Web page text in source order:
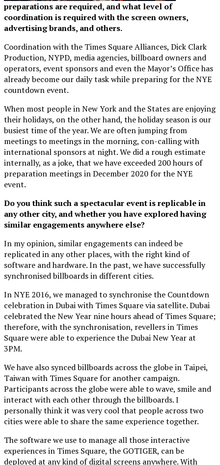
preparations are required, and what level of
coordination is required with the screen owners,
advertising brands, and others.
Coordination with the Times Square Alliances, Dick Clark
Production, NYPD, media agencies, billboard owners and
operators, event sponsors and even the Mayor’s Office has
already become our daily task while preparing for the NYE
countdown event.
When most people in New York and the States are enjoying
their holidays, on the other hand, the holiday season is our
busiest time of the year. We are often jumping from
meetings to meetings in the morning, con-calling with
international sponsors at night. We did a rough estimate
internally, as a joke, that we have exceeded 200 hours of
preparation meetings in December 2020 for the NYE
event.
Do you think such a spectacular event is replicable in
any other city, and whether you have explored having
similar engagements anywhere else?
In my opinion, similar engagements can indeed be
replicated in any other places, with the right kind of
software and hardware. In the past, we have successfully
synchronised billboards in different cities.
In NYE 2016, we managed to synchronise the Countdown
celebration in Dubai with Times Square via satellite. Dubai
celebrated the New Year nine hours ahead of Times Square;
therefore, with the synchronisation, revellers in Times
Square were able to experience the Dubai New Year at
3PM.
We have also synced billboards across the globe in Taipei,
Taiwan with Times Square for another campaign.
Participants across the globe were able to wave, smile and
interact with each other through the billboards. I
personally think it was very cool that people across two
cities were able to share the same experience together.
The software we use to manage all those interactive
experiences in Times Square, the GOTIGER, can be
deployed at any kind of digital screens anywhere. With